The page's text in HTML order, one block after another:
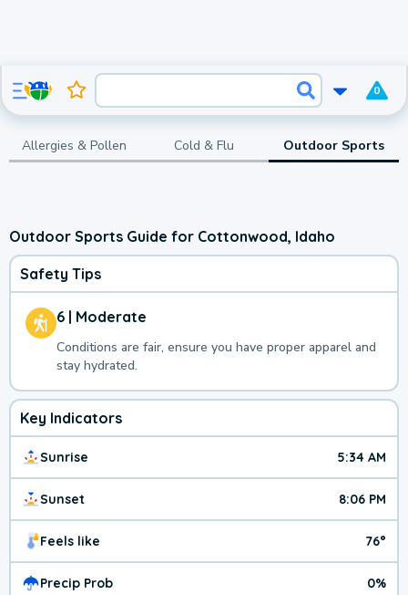
0
Allergies & Pollen Cold & Flu Outdoor Sports
Outdoor Sports Guide for Cottonwood, Idaho
Safety Tips
6 | Moderate
Conditions are fair, ensure you have proper apparel and
stay hydrated.
Key Indicators
Sunrise 5:34 AM
Sunset 8:06 PM
Feels like 76°
Precip Prob 0%